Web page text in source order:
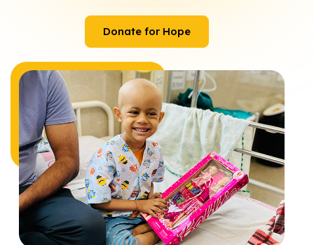
Donate for Hope